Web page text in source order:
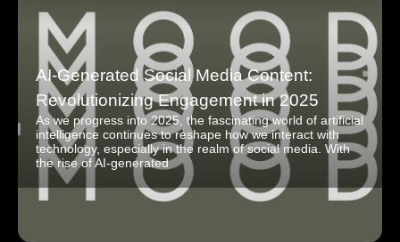
AI-Generated Social Media Content:
Revolutionizing Engagement in 2025
As we progress into 2025, the fascinating world of artificial
intelligence continues to reshape how we interact with
technology, especially in the realm of social media. With
the rise of AI-generated